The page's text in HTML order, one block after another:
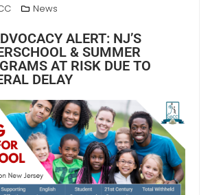
News
ALERT: NJ’S
& SUMMER
AT RISK DUE TO
DELAY